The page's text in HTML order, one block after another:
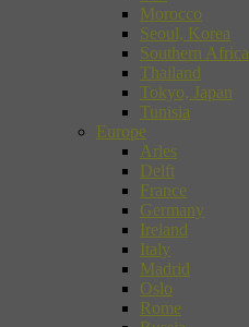
Morocco
Seoul, Korea
Southern Africa
Thailand
Tokyo, Japan
Tunisia
Europe
Arles
Delft
France
Germany
Ireland
Italy
Madrid
Oslo
Rome